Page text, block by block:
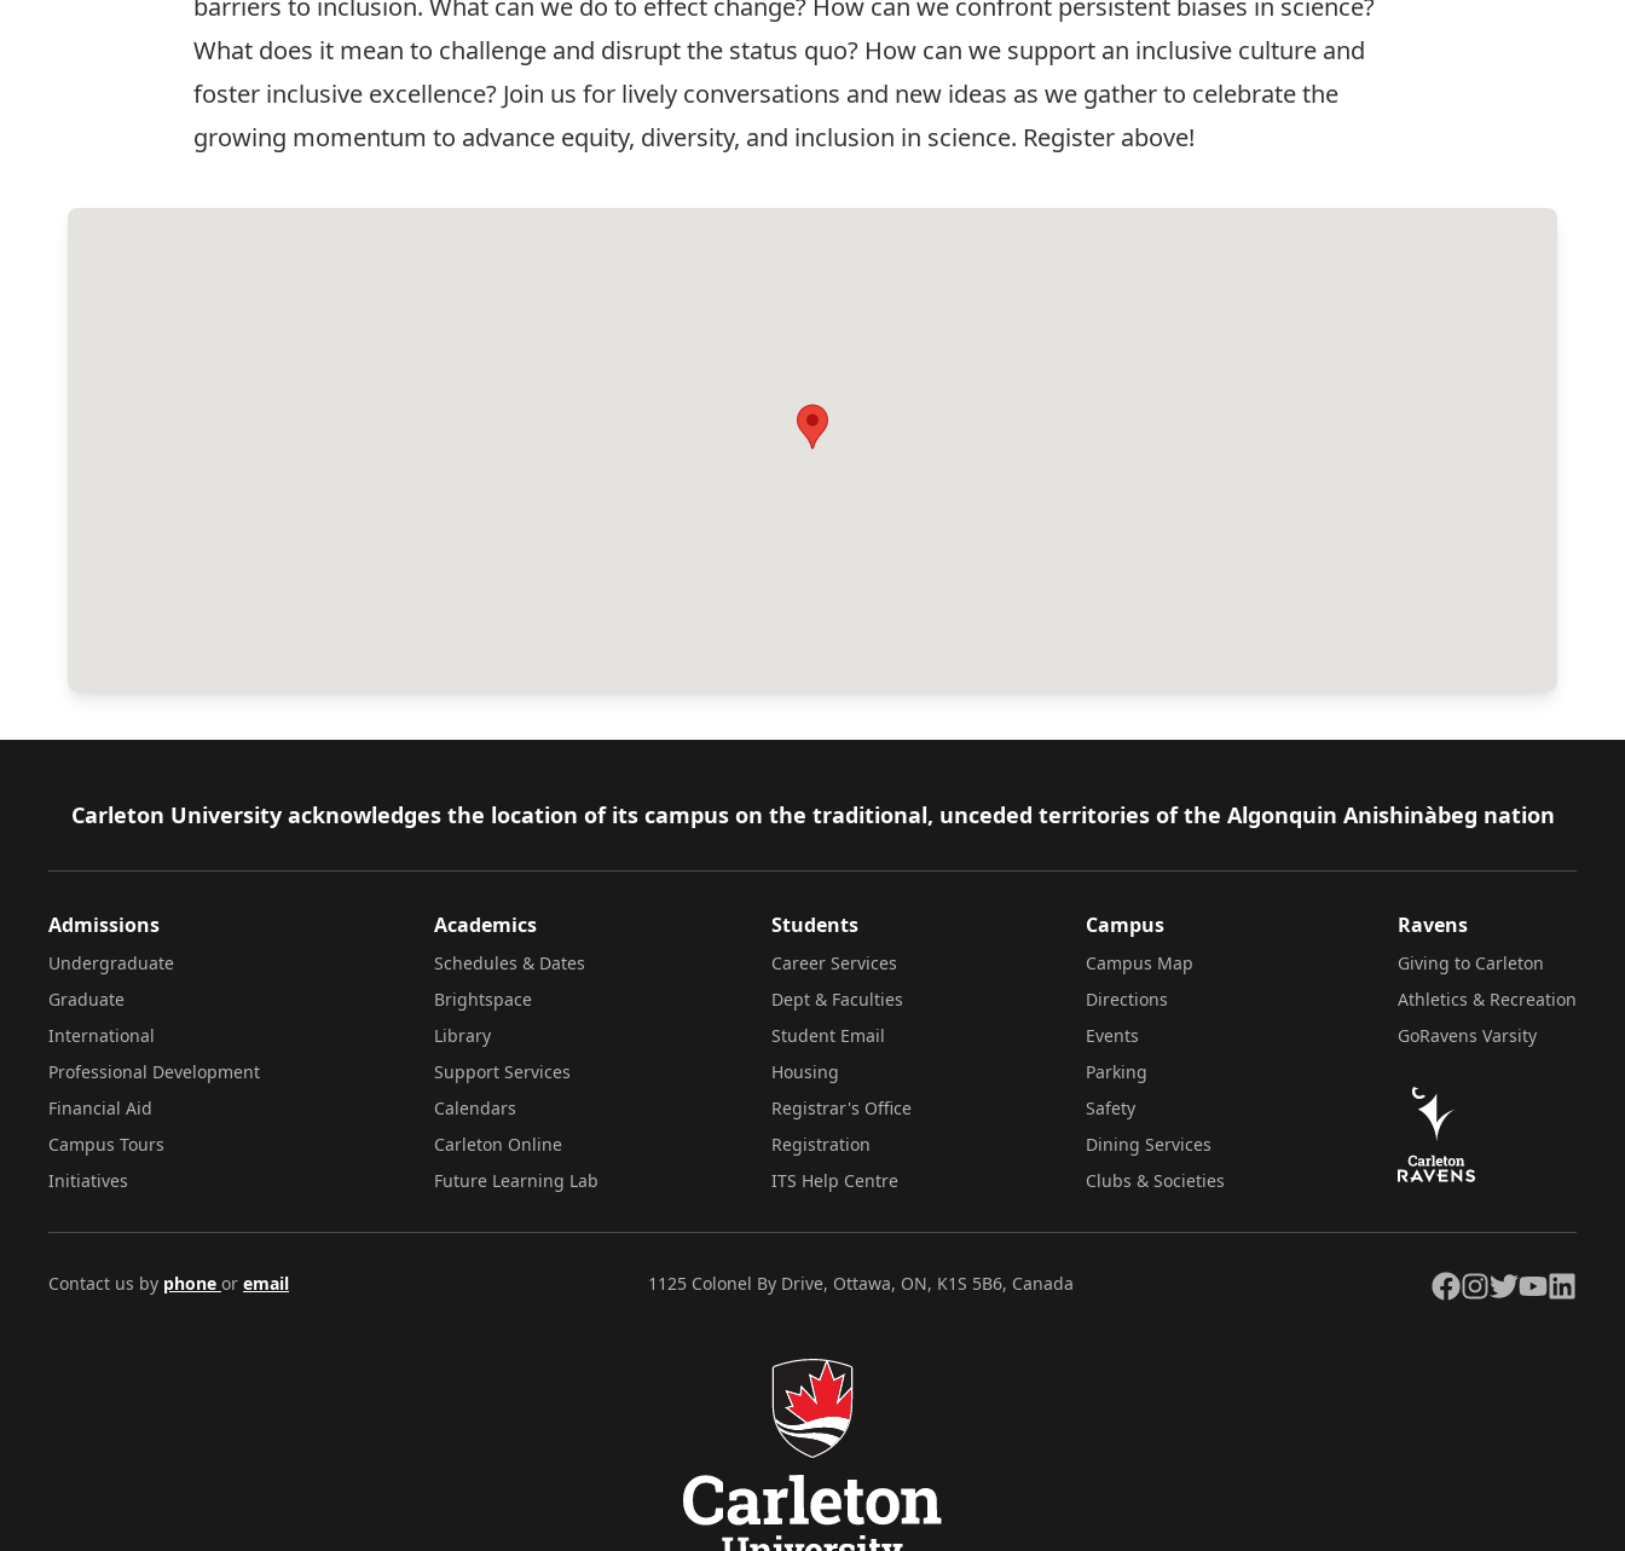
barriers to inclusion. What can we do to effect change? How can we confront persistent biases in science?
What does it mean to challenge and disrupt the status quo? How can we support an inclusive culture and
foster inclusive excellence? Join us for lively conversations and new ideas as we gather to celebrate the
growing momentum to advance equity, diversity, and inclusion in science. Register above!
Footer
Carleton University acknowledges the location of its campus on the traditional, unceded territories of the Algonquin Anishinàbeg nation
Admissions
Undergraduate
Graduate
International
Professional Development
Financial Aid
Campus Tours
Initiatives
Academics
Schedules & Dates
Brightspace
Library
Support Services
Calendars
Carleton Online
Future Learning Lab
Students
Career Services
Dept & Faculties
Student Email
Housing
Registrar's Office
Registration
ITS Help Centre
Campus
Campus Map
Directions
Events
Parking
Safety
Dining Services
Clubs & Societies
Ravens
Giving to Carleton
Athletics & Recreation
GoRavens Varsity
Contact us by phone or email 1125 Colonel By Drive, Ottawa, ON, K1S 5B6, Canada Facebook
Instagram
TwitterYouTubeLinkedIn